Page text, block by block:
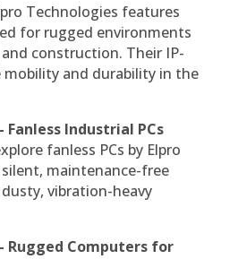
Technologies features
for rugged environments
construction. Their IP-
mobility and durability in the
Fanless Industrial PCs
fanless PCs by Elpro
maintenance-free
vibration-heavy
Rugged Computers for